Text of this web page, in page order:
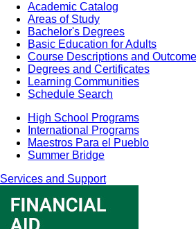
Academic Catalog
Areas of Study
Bachelor's Degrees
Basic Education for Adults
Course Descriptions and
Degrees and Certificates
Learning Communities
Schedule Search
High School Programs
International Programs
Maestros Para el Pueblo
Summer Bridge
Services and Support